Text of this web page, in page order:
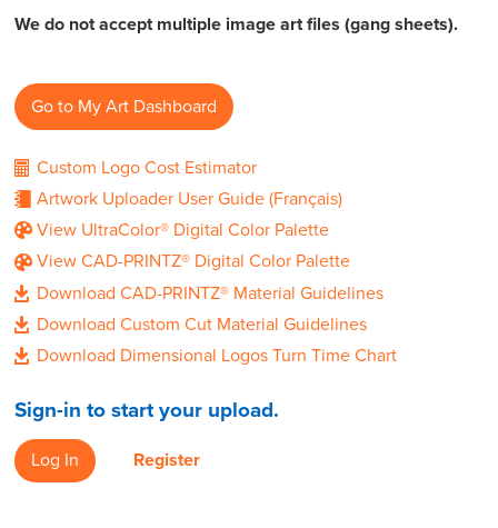
We do not accept multiple image art files (gang sheets).
Go to My Art Dashboard
Custom Logo Cost Estimator
Artwork Uploader User Guide (Français)
View UltraColor® Digital Color Palette
View CAD-PRINTZ® Digital Color Palette
Download CAD-PRINTZ® Material Guidelines
Download Custom Cut Material Guidelines
Download Dimensional Logos Turn Time Chart
Sign-in to start your upload.
Log In Register